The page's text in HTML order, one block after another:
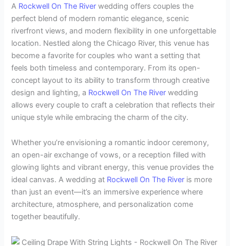
A Rockwell On The River wedding offers couples the
perfect blend of modern romantic elegance, scenic
riverfront views, and modern flexibility in one unforgettable
location. Nestled along the Chicago River, this venue has
become a favorite for couples who want a setting that
feels both timeless and contemporary. From its open-
concept layout to its ability to transform through creative
design and lighting, a Rockwell On The River wedding
allows every couple to craft a celebration that reflects their
unique style while embracing the charm of the city.
Whether you’re envisioning a romantic indoor ceremony,
an open-air exchange of vows, or a reception filled with
glowing lights and vibrant energy, this venue provides the
ideal canvas. A wedding at Rockwell On The River is more
than just an event—it’s an immersive experience where
architecture, atmosphere, and personalization come
together beautifully.